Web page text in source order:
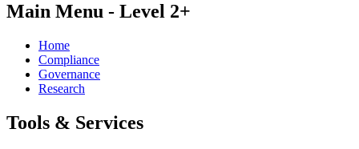
Main Menu - Level 2+
Home
Compliance
Governance
Research
Tools & Services